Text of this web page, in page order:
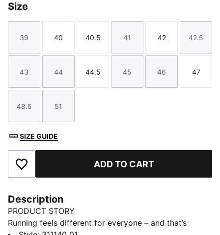
Size
Size
39
Size
40
Size
40.5
Size
41
Size
42
Size
42.5
Size
43
Size
44
Size
44.5
Size
45
Size
46
Size
47
Size
48.5
Size
51
SIZE GUIDE
Add to Favourites ADD TO CART
Description
PRODUCT STORY
Running feels different for everyone – and that’s